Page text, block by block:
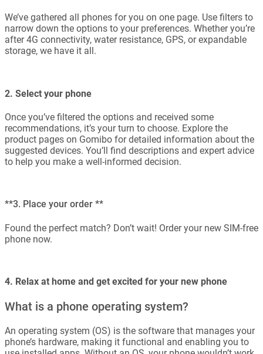
We’ve gathered all phones for you on one page. Use filters to
narrow down the options to your preferences. Whether you’re
after 4G connectivity, water resistance, GPS, or expandable
storage, we have it all.
2. Select your phone
Once you’ve filtered the options and received some
recommendations, it’s your turn to choose. Explore the
product pages on Gomibo for detailed information about the
suggested devices. You’ll find descriptions and expert advice
to help you make a well-informed decision.
**3. Place your order **
Found the perfect match? Don’t wait! Order your new SIM-free
phone now.
4. Relax at home and get excited for your new phone
What is a phone operating system?
An operating system (OS) is the software that manages your
phone’s hardware, making it functional and enabling you to